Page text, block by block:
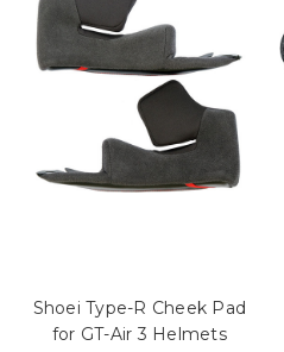
Shoei Type-R Cheek Pad
for GT-Air 3 Helmets